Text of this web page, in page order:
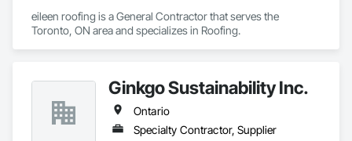
eileen roofing is a General Contractor that serves the
Toronto, ON area and specializes in Roofing.
Ginkgo Sustainability Inc.
Ontario
Specialty Contractor, Supplier